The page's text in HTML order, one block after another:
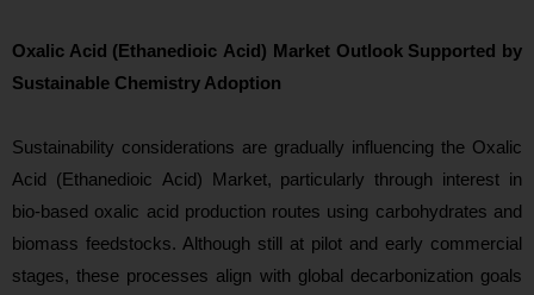
Oxalic Acid (Ethanedioic Acid) Market Outlook Supported by
Sustainable Chemistry Adoption
Sustainability considerations are gradually influencing the Oxalic
Acid (Ethanedioic Acid) Market, particularly through interest in
bio-based oxalic acid production routes using carbohydrates and
biomass feedstocks. Although still at pilot and early commercial
stages, these processes align with global decarbonization goals